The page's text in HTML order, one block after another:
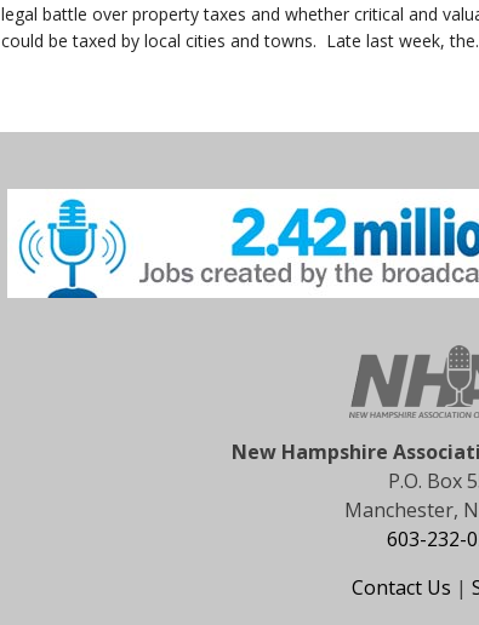
legal battle over property taxes and whether critical and
could be taxed by local cities and towns. Late last week,
New Hampshire
P.O. Box
Manchester,
603-232-
Contact Us |